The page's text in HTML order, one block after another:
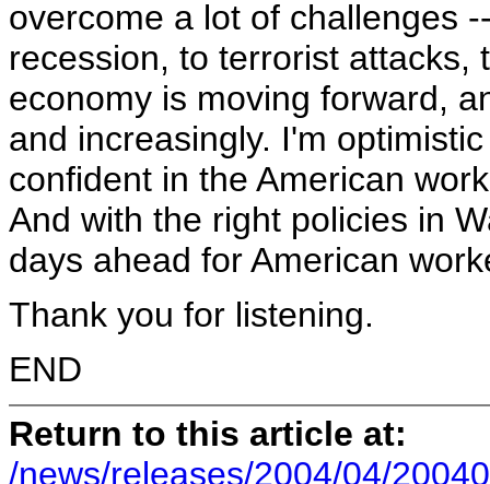
overcome a lot of challenges
recession, to terrorist attacks,
economy is moving forward,
and increasingly. I'm
confident in the American
And with the right policies in
days ahead for American
Thank you for listening.
END
Return to this article at:
/news/releases/2004/04/